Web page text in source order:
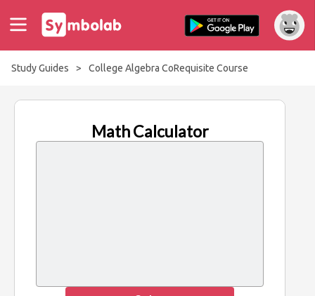
Study Guides > College Algebra CoRequisite Course